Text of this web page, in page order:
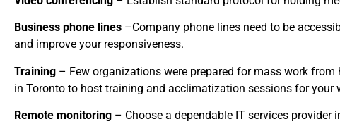
Business phone lines –Company phone lines need to be
and improve your responsiveness.
Training – Few organizations were prepared for mass work
in Toronto to host training and acclimatization sessions for your
Remote monitoring – Choose a dependable IT services